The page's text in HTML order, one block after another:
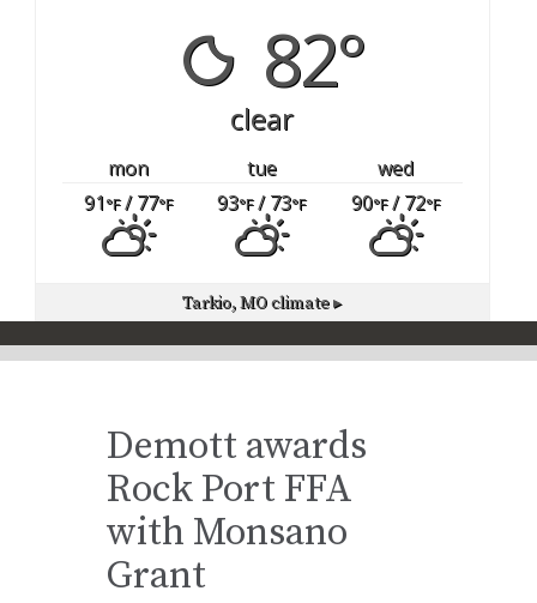
82°
clear
mon tue
wed
91°F/ 77°F 93°F/ 73°F 90°F/ 72°F
Tarkio, MOclimate ▸
Demott awards
Rock Port FFA
with Monsano
Grant